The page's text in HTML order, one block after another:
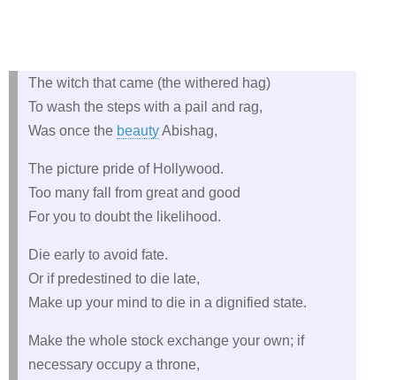
The witch that came (the withered hag)
To wash the steps with a pail and rag,
Was once the beautyAbishag,
The picture pride of Hollywood.
Too many fall from great and good
For you to doubt the likelihood.
Die early to avoid fate.
Or if predestined to die late,
Make up your mind to die in a dignified state.
Make the whole stock exchange your own; if
necessary occupy a throne,